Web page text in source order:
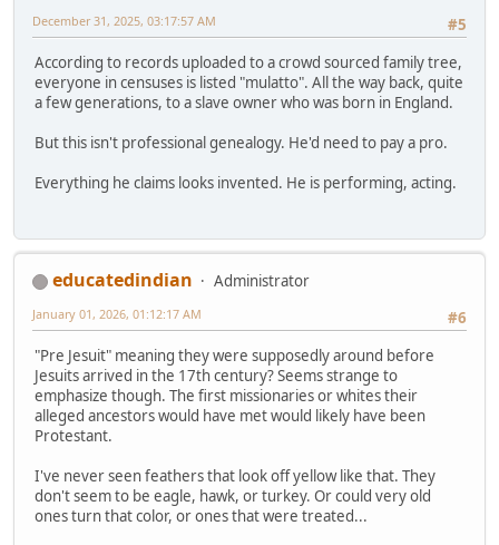
#5
December 31, 2025, 03:17:57 AM
According to records uploaded to a crowd sourced family tree,
everyone in censuses is listed "mulatto". All the way back, quite
a few generations, to a slave owner who was born in England.
But this isn't professional genealogy. He'd need to pay a pro.
Everything he claims looks invented. He is performing, acting.
educatedindian
Administrator
#6
January 01, 2026, 01:12:17 AM
"Pre Jesuit" meaning they were supposedly around before
Jesuits arrived in the 17th century? Seems strange to
emphasize though. The first missionaries or whites their
alleged ancestors would have met would likely have been
Protestant.
I've never seen feathers that look off yellow like that. They
don't seem to be eagle, hawk, or turkey. Or could very old
ones turn that color, or ones that were treated...